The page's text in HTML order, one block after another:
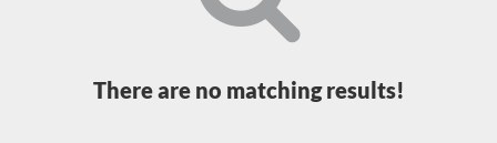
There are no matching results!